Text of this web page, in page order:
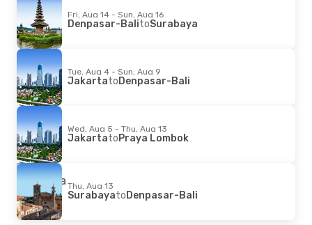
Fri, Aug 14 - Sun, Aug 16
Denpasar-BalitoSurabaya
Tue, Aug 4 - Sun, Aug 9
JakartatoDenpasar-Bali
Wed, Aug 5 - Thu, Aug 13
JakartatoPraya Lombok
Thu, Aug 13
SurabayatoDenpasar-Bali